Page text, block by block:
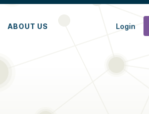
ABOUT US Login